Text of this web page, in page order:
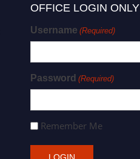
OFFICE LOGIN ONLY
Username (Required)
Password (Required)
Remember Me